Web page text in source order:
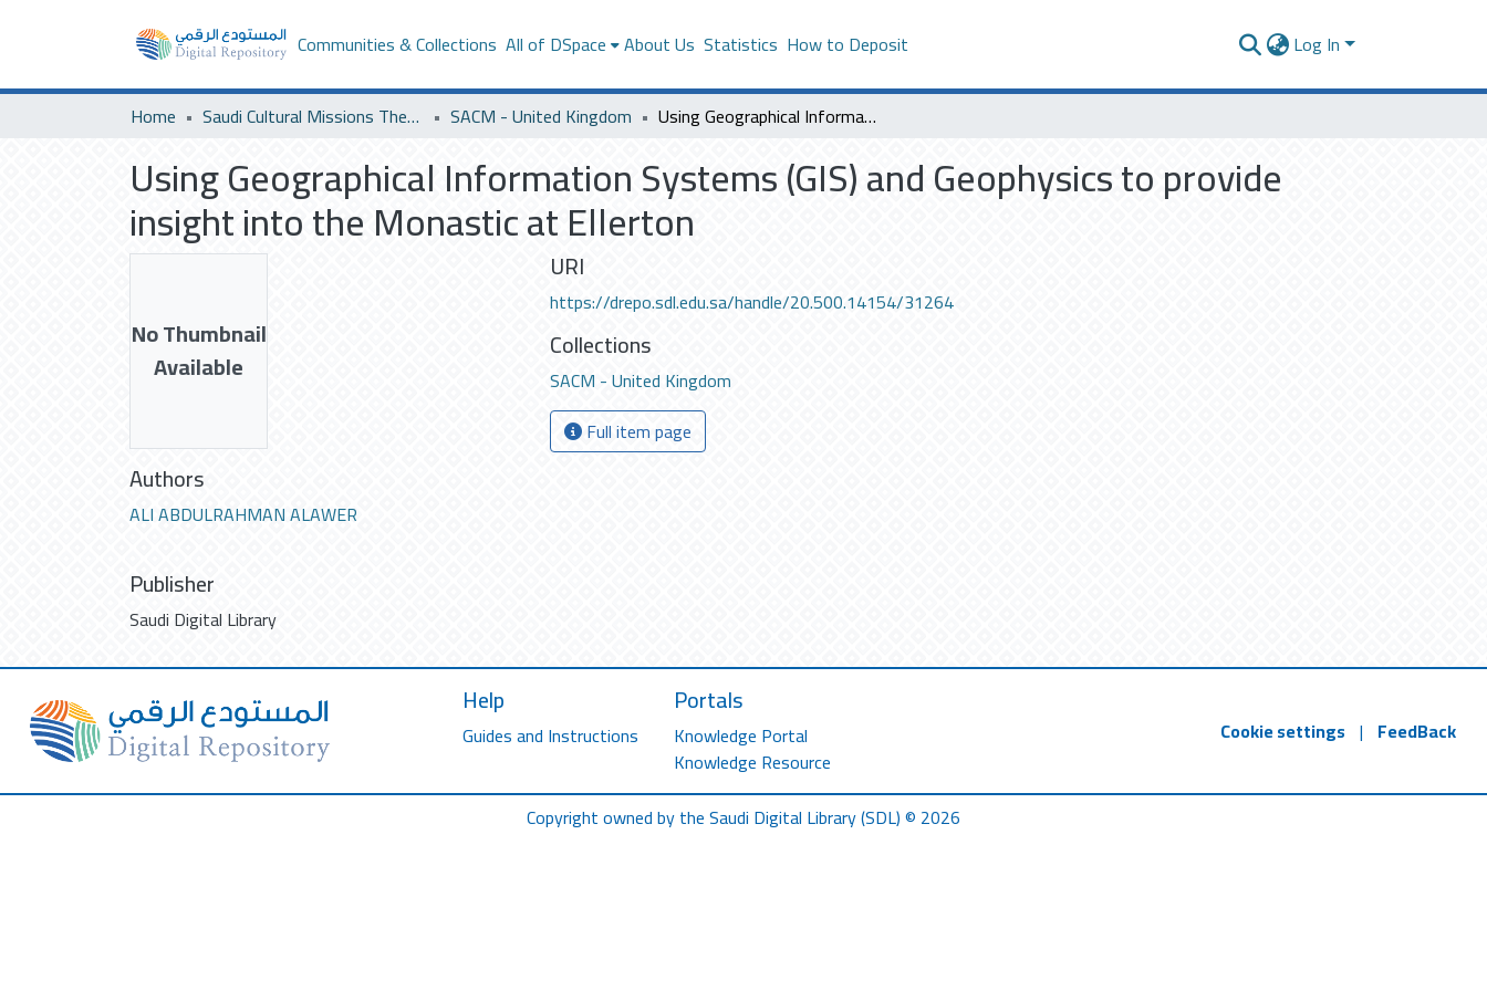
Communities & Collections All of DSpace About Us Statistics How to Deposit Log In
Home Saudi Cultural Missions Theses & Dissertations SACM - United Kingdom Using Geographical Information Systems (GIS) and Geophysics to provide insight into the Monastic at Ellerton
Using Geographical Information Systems (GIS) and Geophysics to provide
insight into the Monastic at Ellerton
No Thumbnail
Available
Authors
ALI ABDULRAHMAN ALAWER
Publisher
Saudi Digital Library
URI
https://drepo.sdl.edu.sa/handle/20.500.14154/31264
Collections
SACM - United Kingdom
Full item page
Help
Guides and Instructions
Portals
Knowledge Portal
Knowledge Resource
Cookie settings | FeedBack
Copyright owned by the Saudi Digital Library (SDL) © 2026